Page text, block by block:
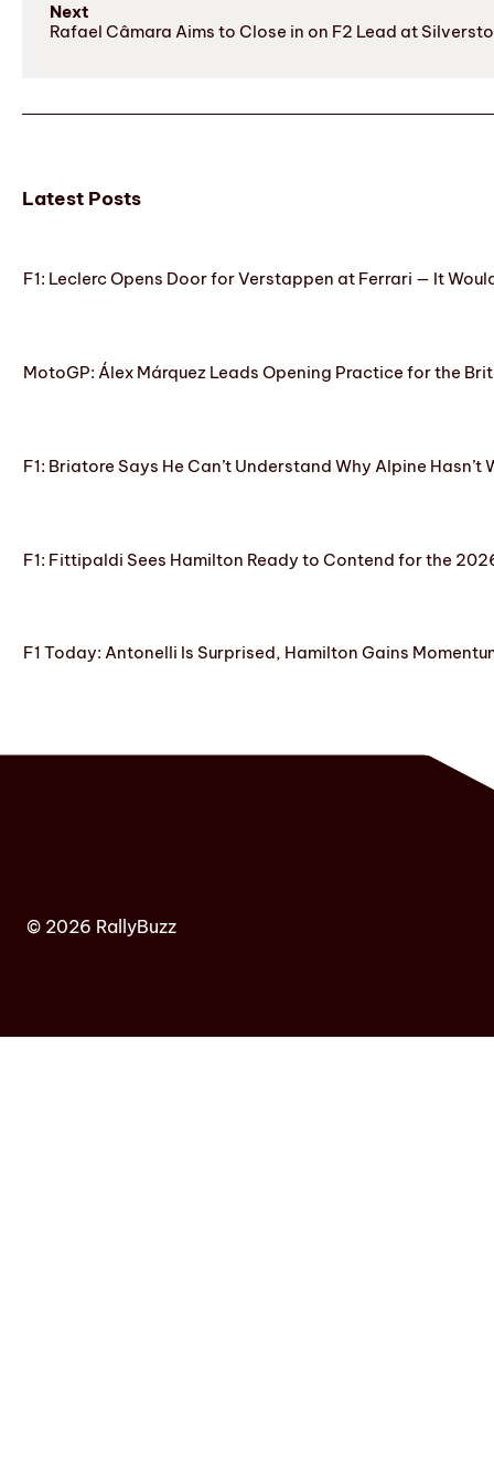
Next
Rafael Câmara Aims to Close in on F2 Lead at
Latest Posts
F1: Leclerc Opens Door for Verstappen at Ferrari — It
MotoGP: Álex Márquez Leads Opening Practice for the
F1: Briatore Says He Can’t Understand Why Alpine Hasn’t
F1: Fittipaldi Sees Hamilton Ready to Contend for the
F1 Today: Antonelli Is Surprised, Hamilton Gains
© 2026 RallyBuzz